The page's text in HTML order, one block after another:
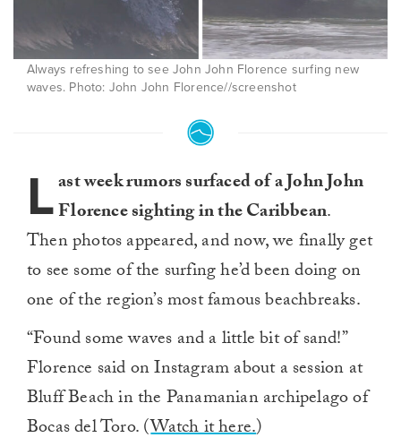
Always refreshing to see John John Florence surfing new
waves. Photo: John John Florence//screenshot
Last week rumors surfaced of a John John
Florence sighting in the Caribbean.
Then photos appeared, and now, we finally get
to see some of the surfing he’d been doing on
one of the region’s most famous beachbreaks.
“Found some waves and a little bit of sand!”
Florence said on Instagram about a session at
Bluff Beach in the Panamanian archipelago of
Bocas del Toro. (Watch it here.)